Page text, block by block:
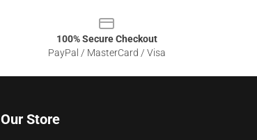
100% Secure Checkout
PayPal / MasterCard / Visa
Our Store